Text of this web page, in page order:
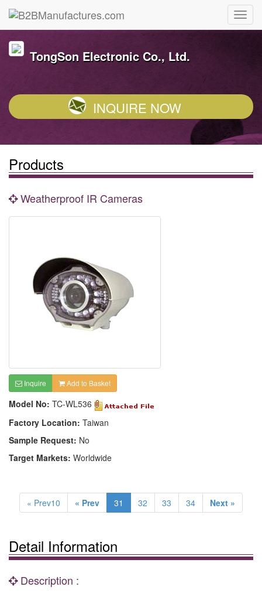
TongSon Electronic Co., Ltd.
INQUIRE NOW
Products
Weatherproof IR Cameras
Inquire Add to Basket
Model No: TC-WL536
Factory Location: Taiwan
Sample Request: No
Target Markets: Worldwide
« Prev10 « Prev 31 32 33 34 Next »
Detail Information
Description :